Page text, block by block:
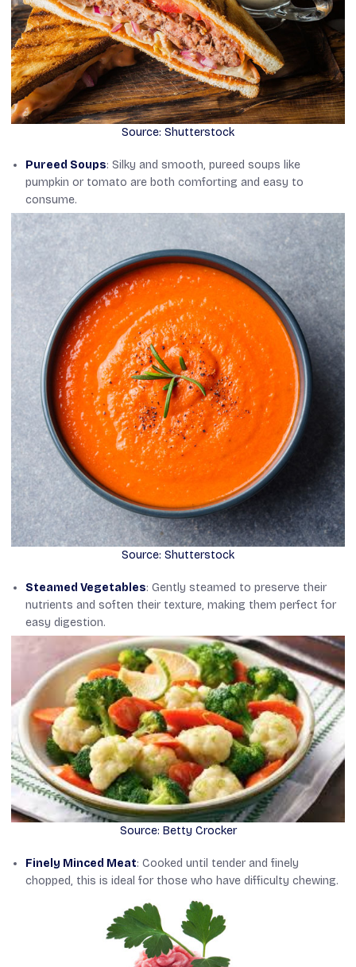
Source: Shutterstock
Pureed Soups: Silky and smooth, pureed soups like
pumpkin or tomato are both comforting and easy to
consume.
Source: Shutterstock
Steamed Vegetables: Gently steamed to preserve their
nutrients and soften their texture, making them perfect for
easy digestion.
Source: Betty Crocker
Finely Minced Meat: Cooked until tender and finely
chopped, this is ideal for those who have difficulty chewing.